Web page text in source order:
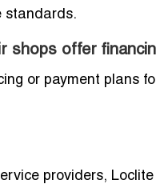
standards.
shops offer
or payment plans
providers,